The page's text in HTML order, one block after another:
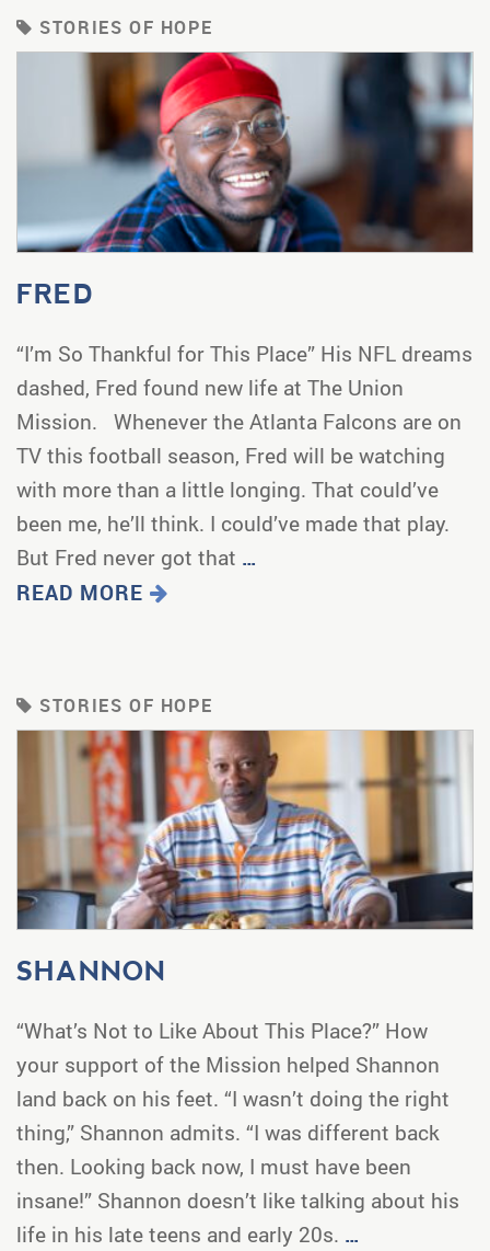
STORIES OF HOPE
FRED
“I’m So Thankful for This Place” His NFL dreams
dashed, Fred found new life at The Union
Mission. Whenever the Atlanta Falcons are on
TV this football season, Fred will be watching
with more than a little longing. That could’ve
been me, he’ll think. I could’ve made that play.
But Fred never got that …
READ MORE
STORIES OF HOPE
SHANNON
“What’s Not to Like About This Place?” How
your support of the Mission helped Shannon
land back on his feet. “I wasn’t doing the right
thing,” Shannon admits. “I was different back
then. Looking back now, I must have been
insane!” Shannon doesn’t like talking about his
life in his late teens and early 20s. …